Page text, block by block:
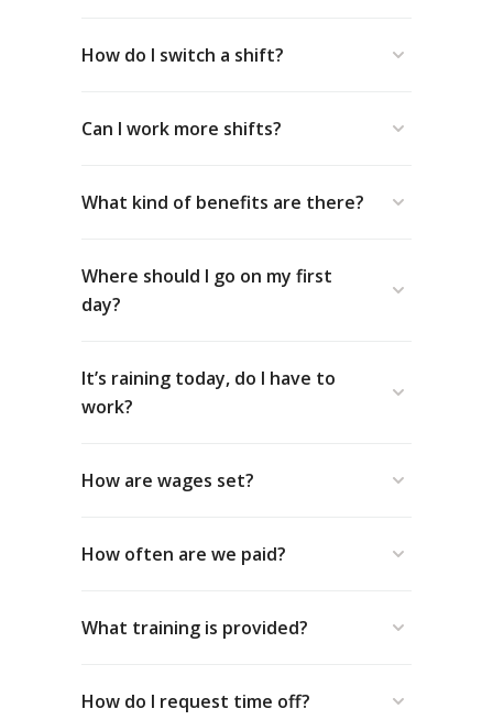
How do I switch a shift?
Can I work more shifts?
What kind of benefits are there?
Where should I go on my first
day?
It’s raining today, do I have to
work?
How are wages set?
How often are we paid?
What training is provided?
How do I request time off?